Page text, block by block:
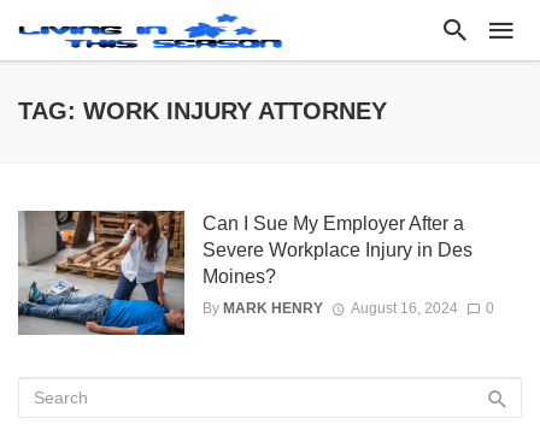
TAG: WORK INJURY ATTORNEY
Can I Sue My Employer After a
Severe Workplace Injury in Des
Moines?
By MARK HENRY August 16, 2024 0